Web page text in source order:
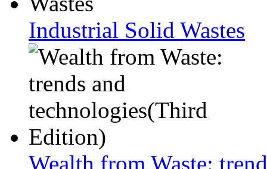
Industrial Solid Wastes
Wealth from Waste: